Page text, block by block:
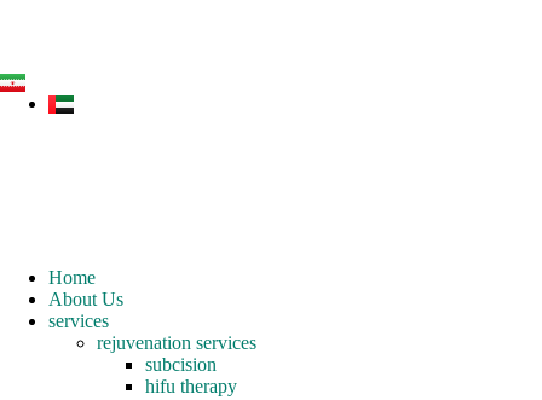
Home
About Us
services
rejuvenation services
subcision
hifu therapy